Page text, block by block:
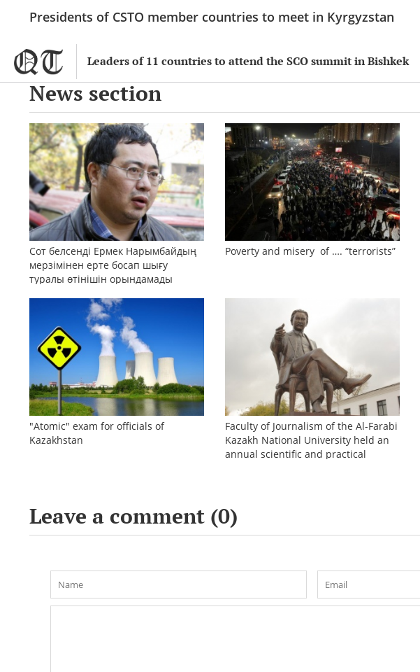
Leaders of 11 countries to attend the SCO summit in Bishkek
Presidents of CSTO member countries to meet in Kyrgyzstan
News section
Сот белсенді Ермек Нарымбайдың
мерзімінен ерте босап шығу
туралы өтінішін орындамады
Poverty and misery of …. “terrorists”
"Atomic" exam for officials of
Kazakhstan
Faculty of Journalism of the Al-Farabi
Kazakh National University held an
annual scientific and practical
Leave a comment (0)